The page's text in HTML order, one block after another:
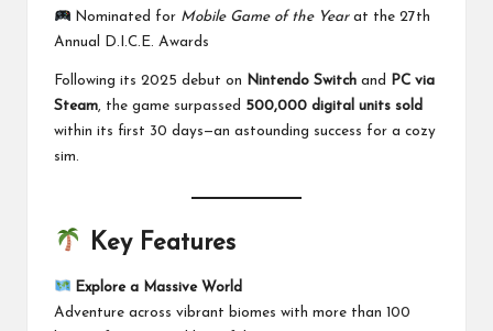
Nominated for Mobile Game of the Yearat the 27th
Annual D.I.C.E. Awards
Following its 2025 debut on Nintendo Switch and
PC via
Steam, the game surpassed 500,000 digital units sold
within its first 30 days—an astounding success for a cozy
sim.
Key Features
Explore a Massive World
Adventure across vibrant biomes with more than 100